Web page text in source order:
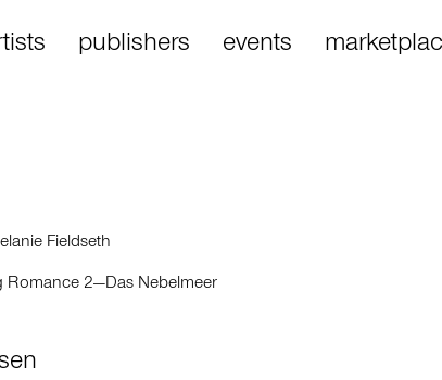
publishers events
Fieldseth
Romance 2—Das Nebelmeer